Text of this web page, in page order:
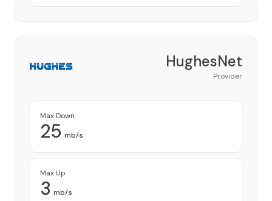
HughesNet
Provider
Max Down
25 mb/s
Max Up
3 mb/s